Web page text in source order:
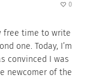
0
free time to write
one. Today, I’m
convinced I was
newcomer of the